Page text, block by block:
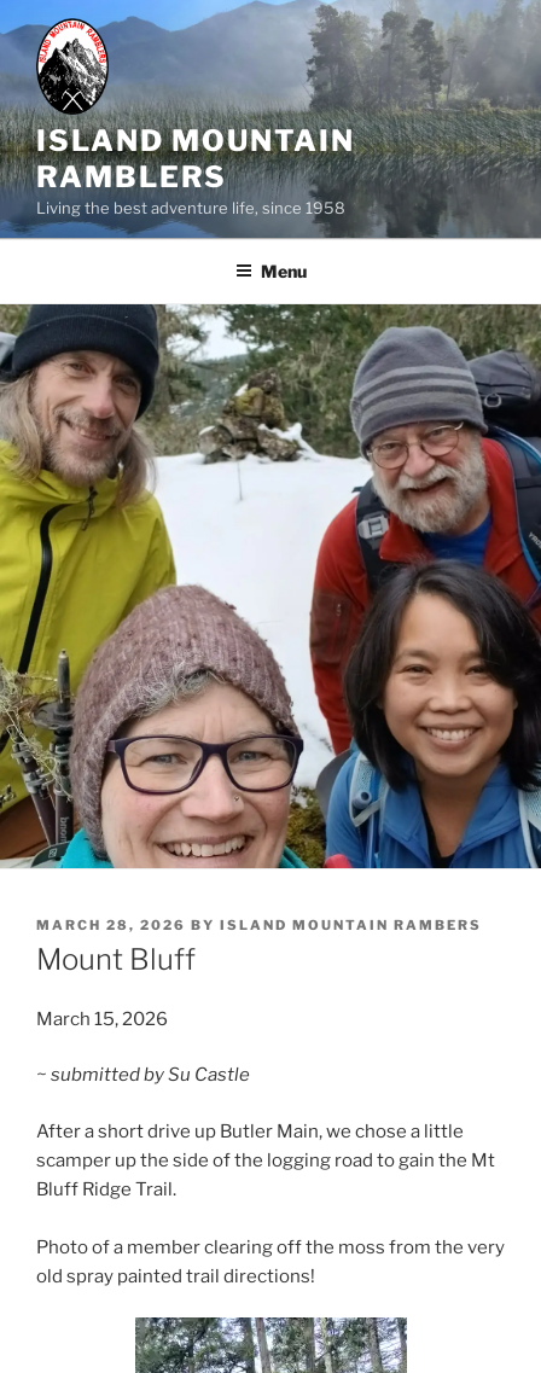
to
content
ISLAND MOUNTAIN
RAMBLERS
Living the best adventure life, since 1958
Menu
POSTED
ON
MARCH 28, 2026 BY ISLAND MOUNTAIN RAMBERS
Mount Bluff
March 15, 2026
~ submitted by Su Castle
After a short drive up Butler Main, we chose a little
scamper up the side of the logging road to gain the Mt
Bluff Ridge Trail.
Photo of a member clearing off the moss from the very
old spray painted trail directions!